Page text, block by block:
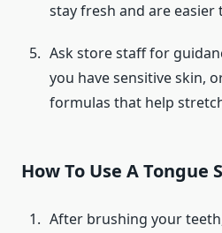
stay fresh and are easier
Ask store staff for
you have sensitive skin,
formulas that help
How To Use A Tongue
After brushing your